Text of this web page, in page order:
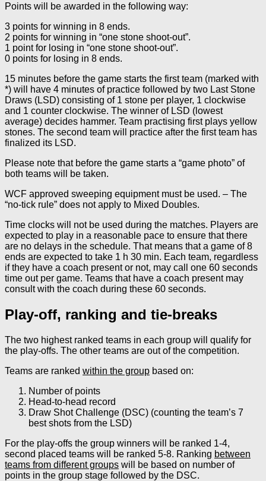
Points will be awarded in the following way:
3 points for winning in 8 ends.
2 points for winning in “one stone shoot-out”.
1 point for losing in “one stone shoot-out”.
0 points for losing in 8 ends.
15 minutes before the game starts the first team (marked with
*) will have 4 minutes of practice followed by two Last Stone
Draws (LSD) consisting of 1 stone per player, 1 clockwise
and 1 counter clockwise. The winner of LSD (lowest
average) decides hammer. Team practising first plays yellow
stones. The second team will practice after the first team has
finalized its LSD.
Please note that before the game starts a “game photo” of
both teams will be taken.
WCF approved sweeping equipment must be used. – The
“no-tick rule” does not apply to Mixed Doubles.
Time clocks will not be used during the matches. Players are
expected to play in a reasonable pace to ensure that there
are no delays in the schedule. That means that a game of 8
ends are expected to take 1 h 30 min. Each team, regardless
if they have a coach present or not, may call one 60 seconds
time out per game. Teams that have a coach present may
consult with the coach during these 60 seconds.
Play-off, ranking and tie-breaks
The two highest ranked teams in each group will qualify for
the play-offs. The other teams are out of the competition.
Teams are ranked within the group based on:
Number of points
Head-to-head record
Draw Shot Challenge (DSC) (counting the team’s 7
best shots from the LSD)
For the play-offs the group winners will be ranked 1-4,
second placed teams will be ranked 5-8. Ranking between
teams from different groups will be based on number of
points in the group stage followed by the DSC.